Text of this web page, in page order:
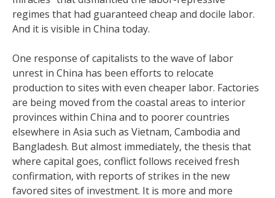
regimes that had guaranteed cheap and docile labor.
And it is visible in China today.
One response of capitalists to the wave of labor
unrest in China has been efforts to relocate
production to sites with even cheaper labor. Factories
are being moved from the coastal areas to interior
provinces within China and to poorer countries
elsewhere in Asia such as Vietnam, Cambodia and
Bangladesh. But almost immediately, the thesis that
where capital goes, conflict follows received fresh
confirmation, with reports of strikes in the new
favored sites of investment. It is more and more